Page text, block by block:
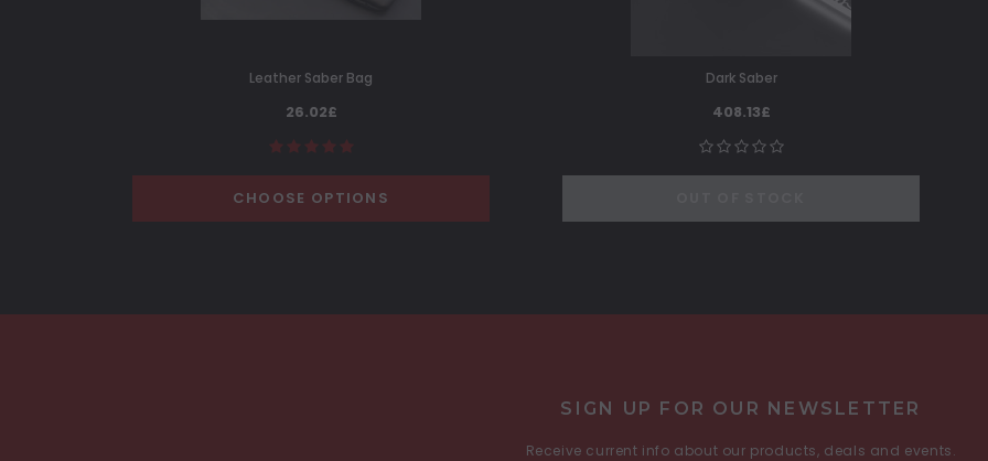
Leather Saber Bag
26.02£
CHOOSE OPTIONS
Dark Saber
408.13£
SIGN UP FOR OUR NEWSLETTER
Receive current info about our products, deals and events.